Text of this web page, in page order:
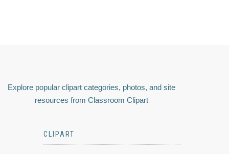
Explore popular clipart categories, photos, and site
resources from Classroom Clipart
CLIPART